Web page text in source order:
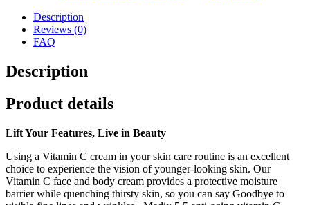
Description
Reviews (0)
FAQ
Description
Product details
Lift Your Features, Live in Beauty
Using a Vitamin C cream in your skin care routine is an excellent
choice to experience the vision of younger-looking skin. Our
Vitamin C face and body cream provides a protective moisture
barrier while quenching thirsty skin, so you can say Goodbye to